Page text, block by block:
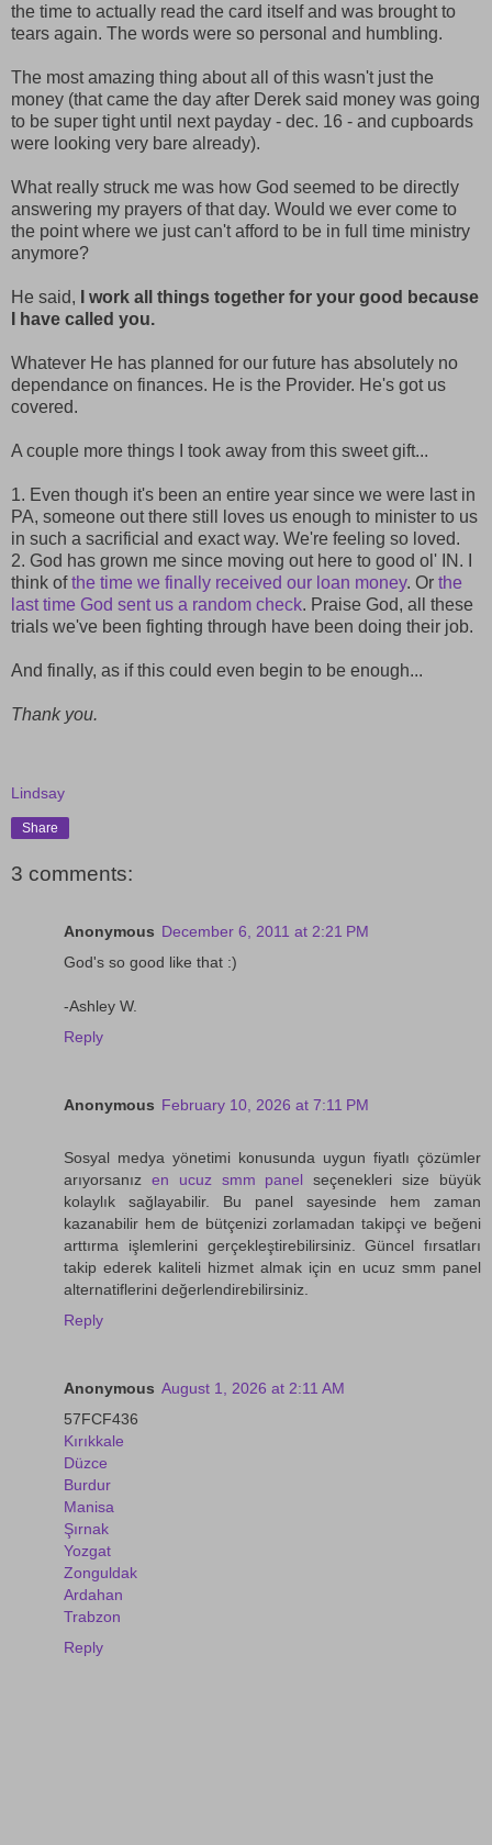
the time to actually read the card itself and was brought to
tears again. The words were so personal and humbling.
The most amazing thing about all of this wasn't just the
money (that came the day after Derek said money was going
to be super tight until next payday - dec. 16 - and cupboards
were looking very bare already).
What really struck me was how God seemed to be directly
answering my prayers of that day. Would we ever come to
the point where we just can't afford to be in full time ministry
anymore?
He said,
I work all things together for your good because
I have called you.
Whatever He has planned for our future has absolutely no
dependance on finances. He is the Provider. He's got us
covered.
A couple more things I took away from this sweet gift...
1. Even though it's been an entire year since we were last in
PA, someone out there still loves us enough to minister to us
in such a sacrificial and exact way. We're feeling so loved.
2. God has grown me since moving out here to good ol' IN. I
think ofthe time we finally received our loan money. Or the
last time God sent us a random check. Praise God, all these
trials we've been fighting through have been doing their job.
And finally, as if this could even begin to be enough...
Thank you.
Lindsay
Share
3 comments:
Anonymous December 6, 2011 at 2:21 PM
God's so good like that :)
-Ashley W.
Reply
Anonymous February 10, 2026 at 7:11 PM
Sosyal medya yönetimi konusunda uygun fiyatlı çözümler
arıyorsanız en ucuz smm panel seçenekleri size büyük
kolaylık sağlayabilir. Bu panel sayesinde hem zaman
kazanabilir hem de bütçenizi zorlamadan takipçi ve beğeni
arttırma işlemlerini gerçekleştirebilirsiniz. Güncel fırsatları
takip ederek kaliteli hizmet almak için en ucuz smm panel
alternatiflerini değerlendirebilirsiniz.
Reply
Anonymous August 1, 2026 at 2:11 AM
57FCF436
Kırıkkale
Düzce
Burdur
Manisa
Şırnak
Yozgat
Zonguldak
Ardahan
Trabzon
Reply